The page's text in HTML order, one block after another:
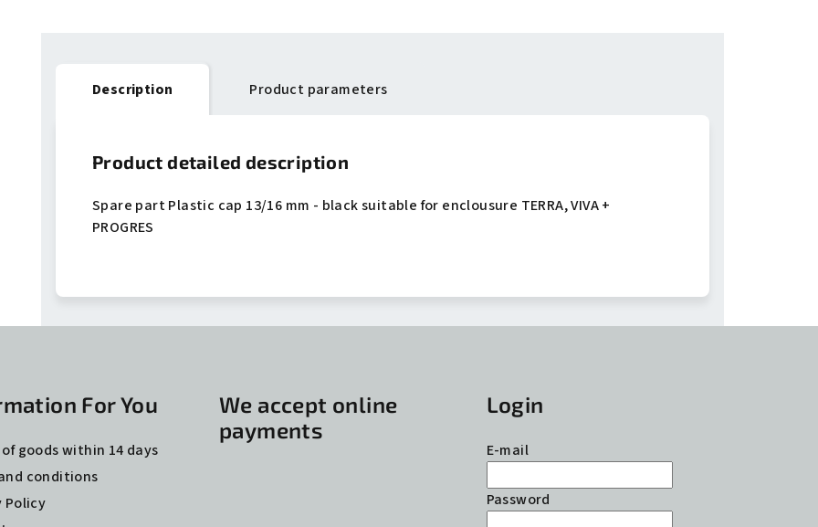
Description Product parameters
Product detailed description
Spare part Plastic cap 13/16 mm - black suitable for enclousure TERRA, VIVA +
PROGRES
For You
goods within 14 days
conditions
Policy
We accept online
payments
Login
E-mail
Password